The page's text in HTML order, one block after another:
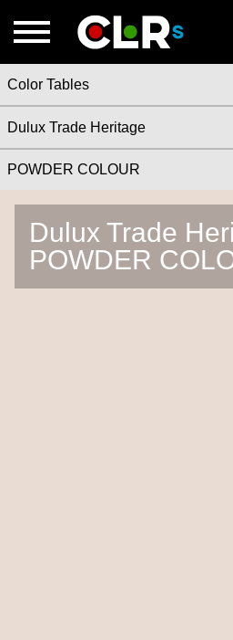
Color Tables
Dulux Trade Heritage
POWDER COLOUR
Dulux Trade
POWDER